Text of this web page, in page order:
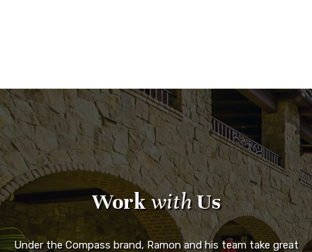
WorkwithUs
Under the Compass brand, Ramon and his team take great